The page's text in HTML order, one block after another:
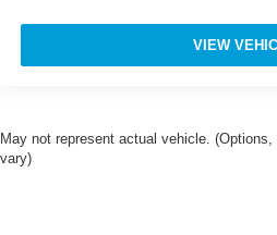
VIEW
May not represent actual vehicle.
vary)